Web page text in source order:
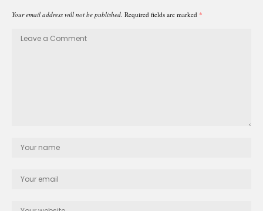
Your email address will not be published. Required fields are marked *